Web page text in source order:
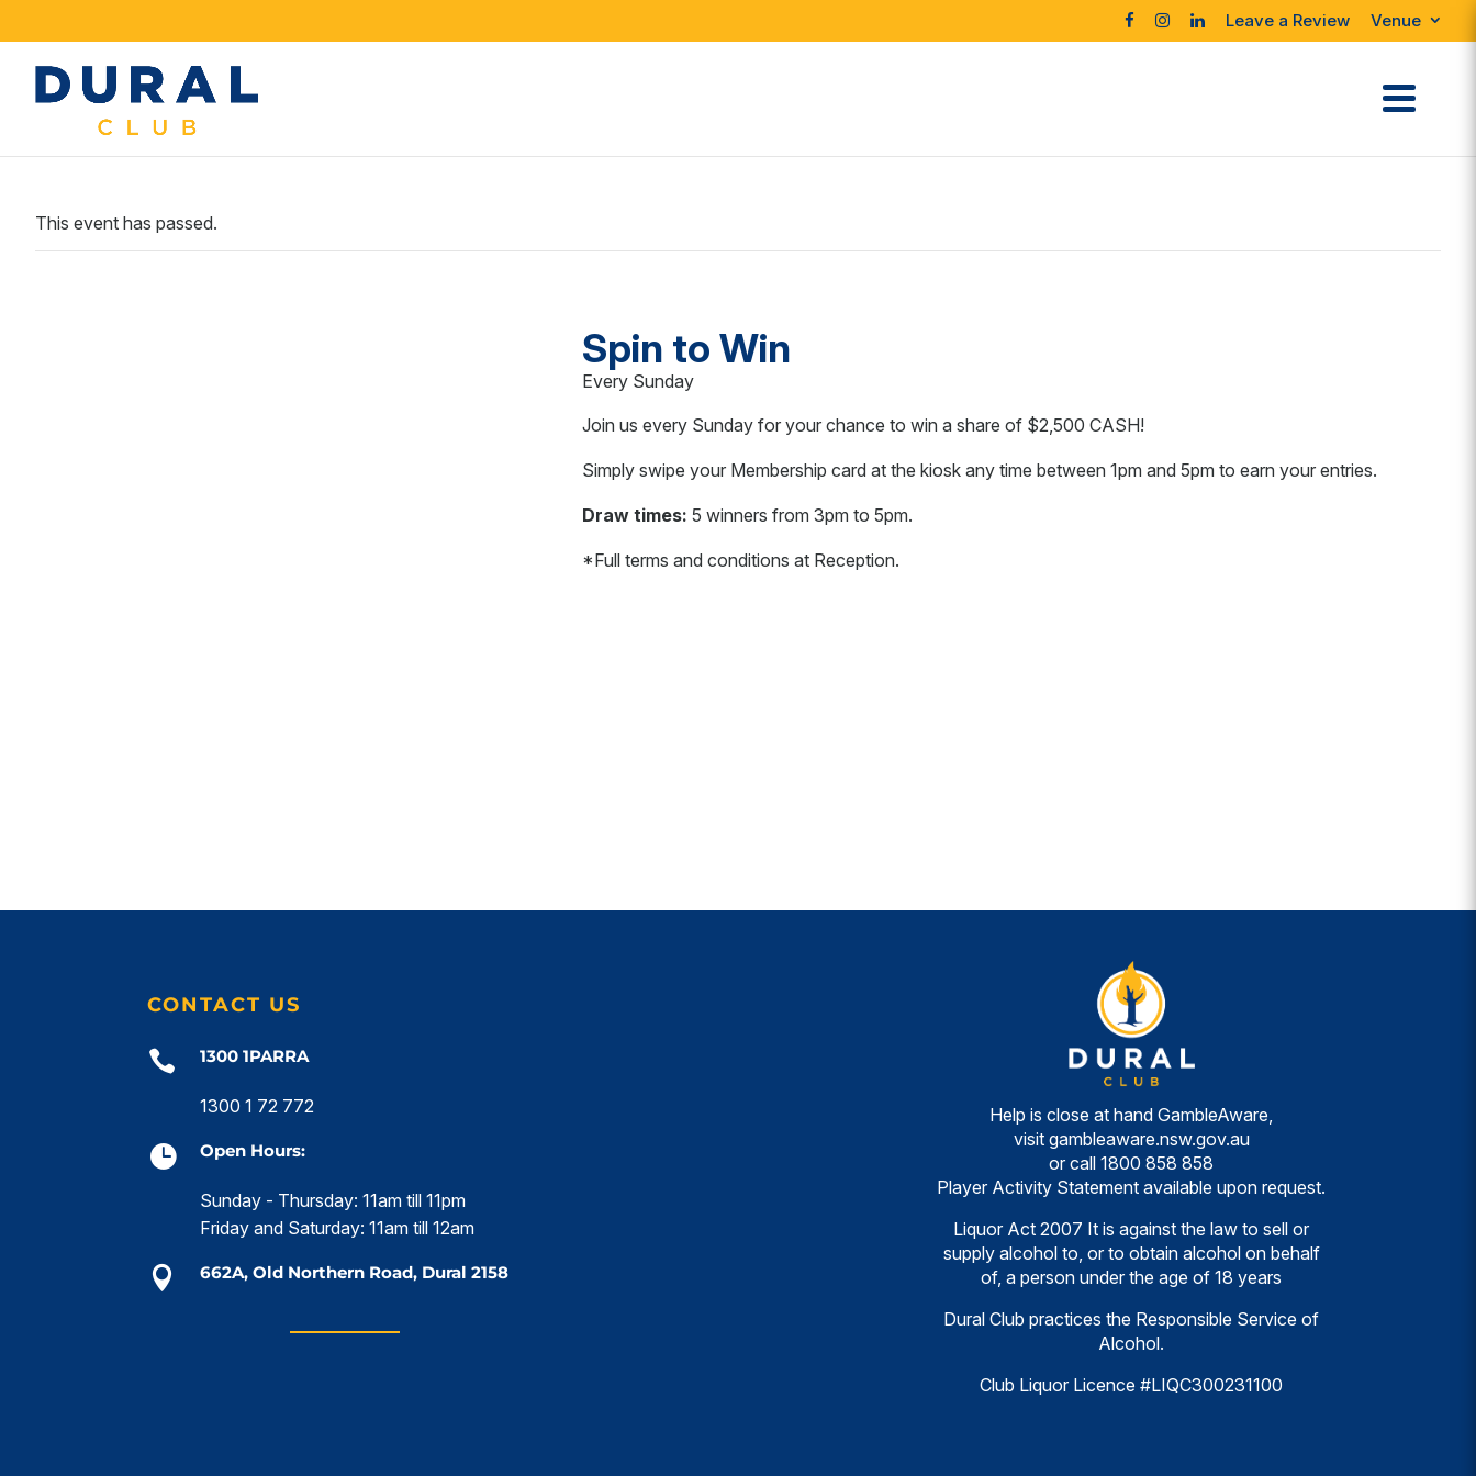
Leave a Review Venue
This event has passed.
Spin to Win
Every Sunday
Join us every Sunday for your chance to win a share of $2,500 CASH!
Simply swipe your Membership card at the kiosk any time between 1pm and 5pm to earn your entries.
Draw times: 5 winners from 3pm to 5pm.
*Full terms and conditions at Reception.
CONTACT US
 1300 1PARRA
1300 1 72 772
 Open Hours:
Sunday - Thursday: 11am till 11pm
Friday and Saturday: 11am till 12am
 662A, Old Northern Road, Dural 2158
Help is close at hand GambleAware,
visit gambleaware.nsw.gov.au
or call1800 858 858
Player Activity Statement available upon request.
Liquor Act 2007 It is against the law to sell or
supply alcohol to, or to obtain alcohol on behalf
of, a person under the age of 18 years
Dural Club practices the Responsible Service of
Alcohol.
Club Liquor Licence #LIQC300231100